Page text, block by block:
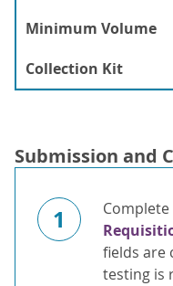
Minimum Volume
Collection Kit
Submission and
1
fields are
testing is